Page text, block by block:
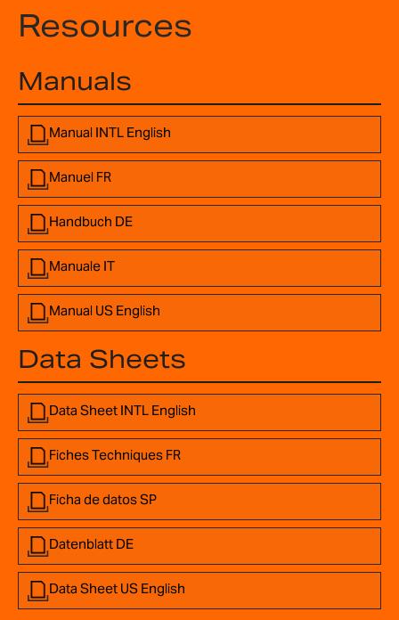
Resources
Manuals
Manual INTL English
Manuel FR
Handbuch DE
Manuale IT
Manual US English
Data Sheets
Data Sheet INTL English
Fiches Techniques FR
Ficha de datos SP
Datenblatt DE
Data Sheet US English